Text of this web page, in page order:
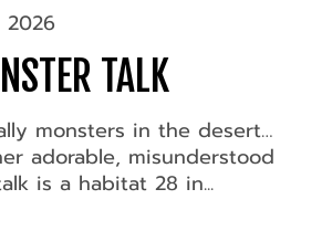
2026
TALK
monsters in the desert…
adorable, misunderstood
is a habitat 28 in...